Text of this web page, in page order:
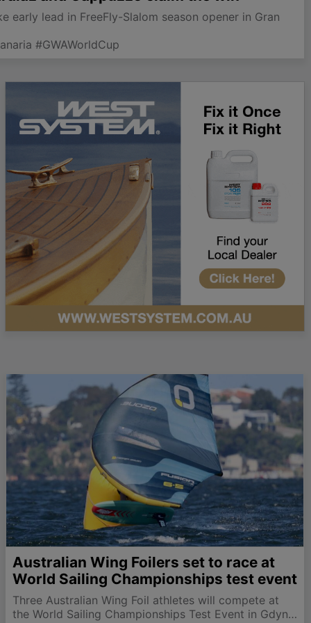
early lead in FreeFly-Slalom season opener in Gran
#GWAWorldCup
Australian Wing Foilers set to race at
World Sailing Championships test event
Three Australian Wing Foil athletes will compete at
the World Sailing Championships Test Event in Gdynia